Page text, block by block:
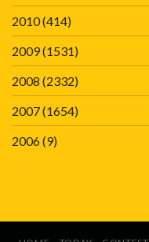
2010(414)
2009(1531)
2008 (2332)
2007(1654)
2006(9)